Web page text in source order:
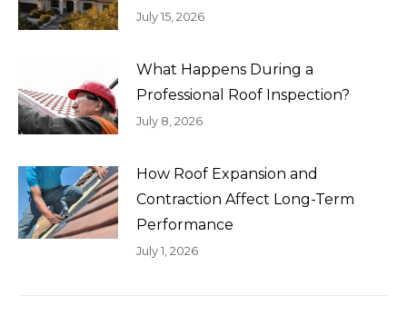
July 15, 2026
What Happens During a
Professional Roof Inspection?
July 8, 2026
How Roof Expansion and
Contraction Affect Long-Term
Performance
July 1, 2026